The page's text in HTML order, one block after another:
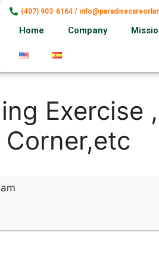
(407) 903-6164 /
Home Company
Exercise